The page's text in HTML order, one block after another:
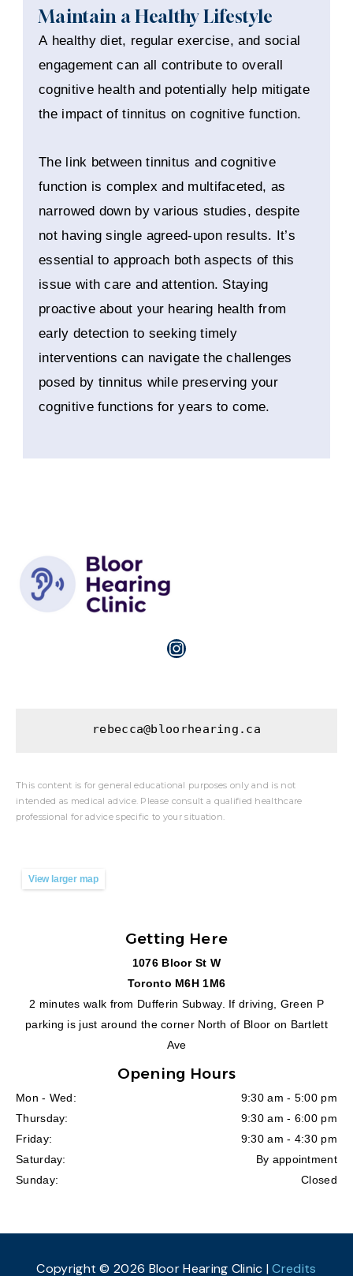
Maintain a Healthy Lifestyle
A healthy diet, regular exercise, and social
engagement can all contribute to overall
cognitive health and potentially help mitigate
the impact of tinnitus on cognitive function.
The link between tinnitus and cognitive
function is complex and multifaceted, as
narrowed down by various studies, despite
not having single agreed-upon results. It’s
essential to approach both aspects of this
issue with care and attention. Staying
proactive about your hearing health from
early detection to seeking timely
interventions can navigate the challenges
posed by tinnitus while preserving your
cognitive functions for years to come.
rebecca@bloorhearing.ca
This content is for general educational purposes only and is not
intended as medical advice. Please consult a qualified healthcare
professional for advice specific to your situation.
View larger map
Getting Here
1076 Bloor St W
Toronto M6H 1M6
2 minutes walk from Dufferin Subway. If driving, Green P
parking is just around the corner North of Bloor on Bartlett
Ave
Opening Hours
Mon - Wed:
9:30 am - 5:00 pm
Thursday:
9:30 am - 6:00 pm
Friday:
9:30 am - 4:30 pm
Saturday:
By appointment
Sunday:
Closed
Copyright © 2026 Bloor Hearing Clinic |Credits